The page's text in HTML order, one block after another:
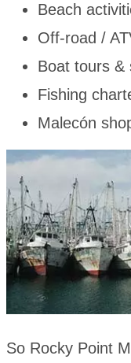
Beach
Off-road /
Boat tours &
Fishing
Malecón
So Rocky Point